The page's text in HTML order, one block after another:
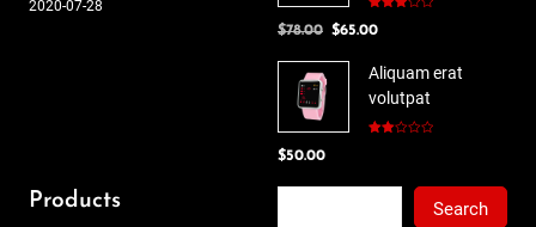
2020-07-28
3.00
$78.00 Original
$78.00.
$65.00Current
is:
$65.00.
Aliquam erat
volutpat
$50.00
Products Search